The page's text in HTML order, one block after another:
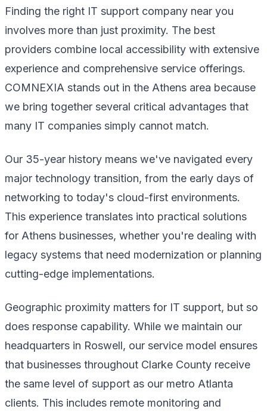
Finding the right IT support company near you
involves more than just proximity. The best
providers combine local accessibility with extensive
experience and comprehensive service offerings.
COMNEXIA stands out in the Athens area because
we bring together several critical advantages that
many IT companies simply cannot match.
Our 35-year history means we've navigated every
major technology transition, from the early days of
networking to today's cloud-first environments.
This experience translates into practical solutions
for Athens businesses, whether you're dealing with
legacy systems that need modernization or planning
cutting-edge implementations.
Geographic proximity matters for IT support, but so
does response capability. While we maintain our
headquarters in Roswell, our service model ensures
that businesses throughout Clarke County receive
the same level of support as our metro Atlanta
clients. This includes remote monitoring and